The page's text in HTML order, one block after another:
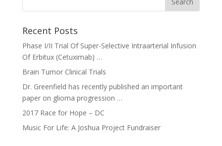
Recent Posts
Phase I/II Trial Of Super-Selective Intraarterial Infusion
Of Erbitux (Cetuximab) …
Brain Tumor Clinical Trials
Dr. Greenfield has recently published an important
paper on glioma progression …
2017 Race for Hope – DC
Music For Life: A Joshua Project Fundraiser